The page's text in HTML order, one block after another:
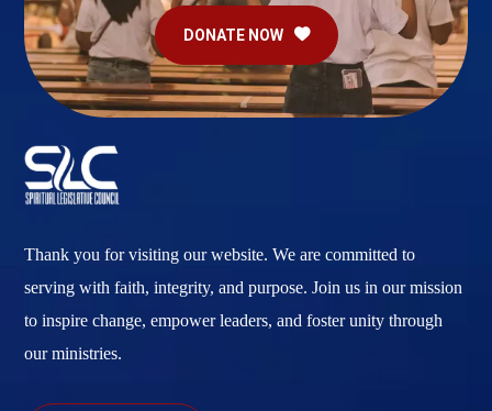
DONATE NOW
Thank you for visiting our website. We are committed to
serving with faith, integrity, and purpose. Join us in our mission
to inspire change, empower leaders, and foster unity through
our ministries.